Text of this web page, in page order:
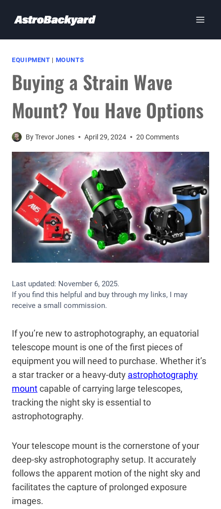
EQUIPMENT | MOUNTS
Buying a Strain Wave
Mount? You Have Options
ByTrevor Jones April 29, 2024 20 Comments
Last updated: November 6, 2025.
If you find this helpful and buy through my links, I may
receive a small commission.
If you’re new to astrophotography, an equatorial
telescope mount is one of the first pieces of
equipment you will need to purchase. Whether it’s
a star tracker or a heavy-duty astrophotography
mountcapable of carrying large telescopes,
tracking the night sky is essential to
astrophotography.
Your telescope mount is the cornerstone of your
deep-sky astrophotography setup. It accurately
follows the apparent motion of the night sky and
facilitates the capture of prolonged exposure
images.